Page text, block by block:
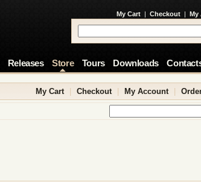
My Cart | Checkout | My
Releases Store Tours Downloads
My Cart Checkout My Account